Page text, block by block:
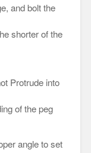
and bolt the
shorter of the
Protrude into
of the peg
angle to set